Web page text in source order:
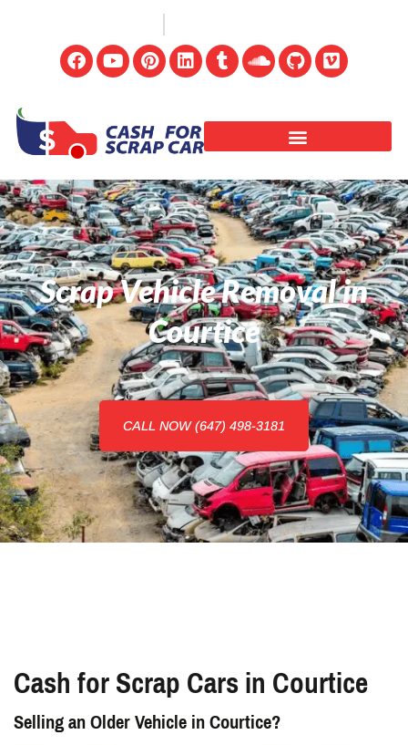
Scrap Vehicle Removal in
Courtice
CALL NOW (647) 498-3181
Cash for Scrap Cars in Courtice
Selling an Older Vehicle in Courtice?